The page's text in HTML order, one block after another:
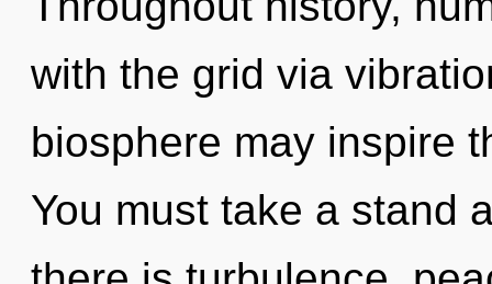
with the grid via
biosphere may inspire
You must take a stand